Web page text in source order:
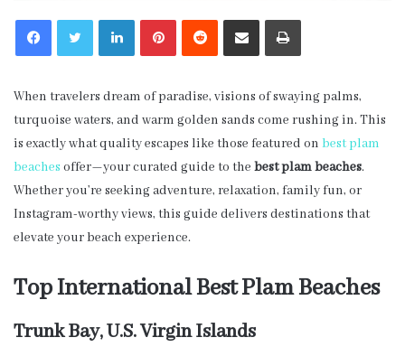
LinkedInPinterestReddit Share via Email Print
When travelers dream of paradise, visions of swaying palms,
turquoise waters, and warm golden sands come rushing in. This
is exactly what quality escapes like those featured on best plam
beaches offer—your curated guide to the best plam beaches.
Whether you’re seeking adventure, relaxation, family fun, or
Instagram-worthy views, this guide delivers destinations that
elevate your beach experience.
Top International Best Plam Beaches
Trunk Bay, U.S. Virgin Islands